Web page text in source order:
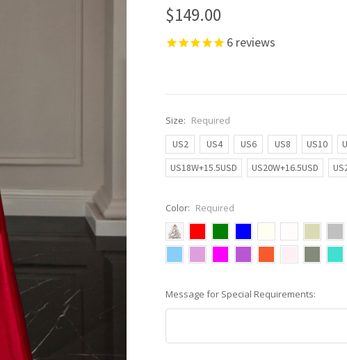
$149.00
6 reviews
Size: Required
US2
US4 US6 US8 US10
US18W+15.5USD
US20W+16.5USD
Color: Required
Message for Special Requirements: